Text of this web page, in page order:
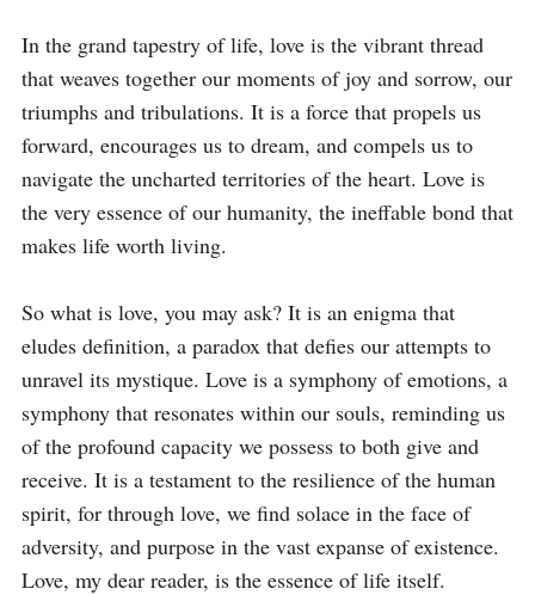
In the grand tapestry of life, love is the vibrant thread
that weaves together our moments of joy and sorrow, our
triumphs and tribulations. It is a force that propels us
forward, encourages us to dream, and compels us to
navigate the uncharted territories of the heart. Love is
the very essence of our humanity, the ineffable bond that
makes life worth living.
So what is love, you may ask? It is an enigma that
eludes definition, a paradox that defies our attempts to
unravel its mystique. Love is a symphony of emotions, a
symphony that resonates within our souls, reminding us
of the profound capacity we possess to both give and
receive. It is a testament to the resilience of the human
spirit, for through love, we find solace in the face of
adversity, and purpose in the vast expanse of existence.
Love, my dear reader, is the essence of life itself.